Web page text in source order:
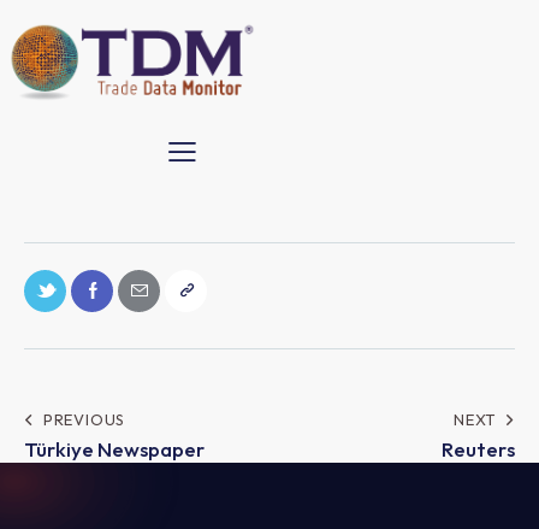
Post
navigation
PREVIOUS
Türkiye Newspaper
NEXT
Reuters